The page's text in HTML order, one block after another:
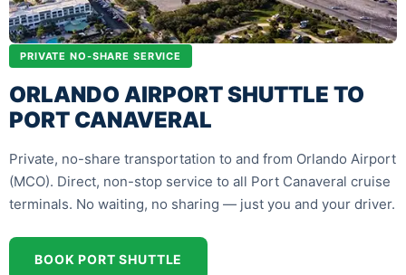
PRIVATE NO-SHARE SERVICE
ORLANDO AIRPORT SHUTTLE TO
PORT CANAVERAL
Private, no-share transportation to and from Orlando Airport
(MCO). Direct, non-stop service to all Port Canaveral cruise
terminals. No waiting, no sharing — just you and your driver.
BOOK PORT SHUTTLE